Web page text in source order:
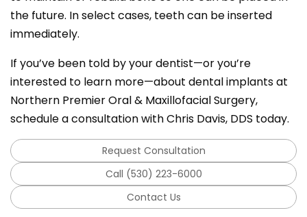
the future. In select cases, teeth can be inserted
immediately.
If you’ve been told by your dentist—or you’re
interested to learn more—about dental implants at
Northern Premier Oral & Maxillofacial Surgery,
schedule a consultation with Chris Davis, DDS today.
Request Consultation
Call (530) 223-6000
Contact Us